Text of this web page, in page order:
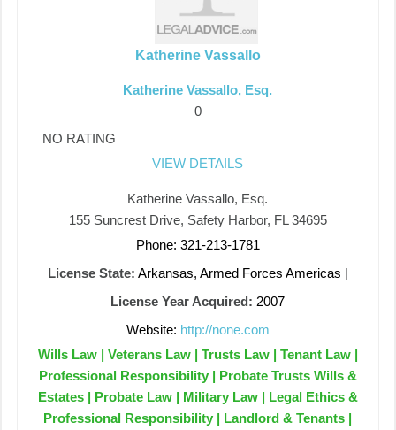
Katherine Vassallo
Katherine Vassallo, Esq.
0
NO RATING
VIEW DETAILS
Katherine Vassallo, Esq.
155 Suncrest Drive, Safety Harbor, FL 34695
Phone: 321-213-1781
License State: Arkansas, Armed Forces Americas |
License Year Acquired: 2007
Website: http://none.com
Wills Law | Veterans Law | Trusts Law | Tenant Law |
Professional Responsibility | Probate Trusts Wills &
Estates | Probate Law | Military Law | Legal Ethics &
Professional Responsibility | Landlord & Tenants |